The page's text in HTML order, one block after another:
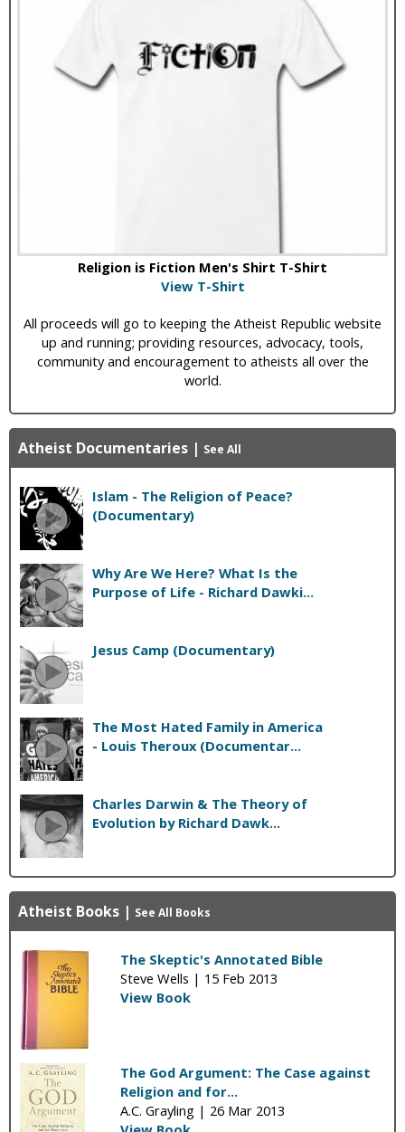
Religion is Fiction Men's Shirt T-Shirt
View T-Shirt
All proceeds will go to keeping the Atheist Republic website
up and running; providing resources, advocacy, tools,
community and encouragement to atheists all over the
world.
Atheist Documentaries | See All
Islam - The Religion of Peace?
(Documentary)
Why Are We Here? What Is the
Purpose of Life - Richard Dawki...
Jesus Camp (Documentary)
The Most Hated Family in America
- Louis Theroux (Documentar...
Charles Darwin & The Theory of
Evolution by Richard Dawk...
Atheist Books | See All Books
The Skeptic's Annotated Bible
Steve Wells | 15 Feb 2013
View Book
The God Argument: The Case against
Religion and for...
A.C. Grayling | 26 Mar 2013